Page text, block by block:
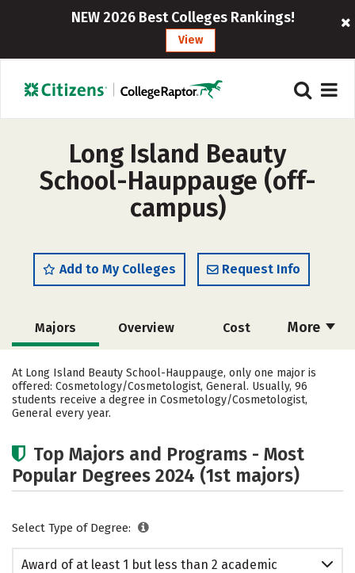
NEW 2026 Best Colleges Rankings!
View
Long Island Beauty
School-Hauppauge (off-
campus)
Add to My Colleges Request Info
More
Majors Overview Cost
Academics Safety
At Long Island Beauty School-Hauppauge, only one major is
offered: Cosmetology/Cosmetologist, General. Usually, 96
students receive a degree in Cosmetology/Cosmetologist,
General every year.
Top Majors and Programs - Most
Popular Degrees 2024 (1st majors)
Select Type of Degree:
Award of at least 1 but less than 2 academic